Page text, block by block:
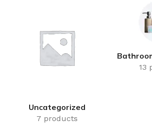
Uncategorized
7 products
13